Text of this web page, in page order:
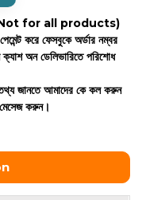
(Not for all products)
করে ফেসবুকে অর্ডার নম্বর
ক্যাশ অন ডেলিভারিতে পরিশোধ
তথ্য জানতে আমাদের কে কল করুন
করুন।